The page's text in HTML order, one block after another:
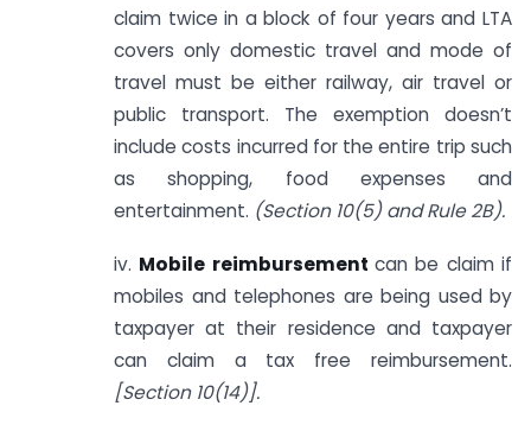
claim twice in a block of four years and LTA
covers only domestic travel and mode of
travel must be either railway, air travel or
public transport. The exemption doesn’t
include costs incurred for the entire trip such
as shopping, food expenses and
entertainment. (Section 10(5) and Rule 2B).
iv. Mobile reimbursementcan be claim if
mobiles and telephones are being used by
taxpayer at their residence and taxpayer
can claim a tax free reimbursement.
[Section 10(14)].